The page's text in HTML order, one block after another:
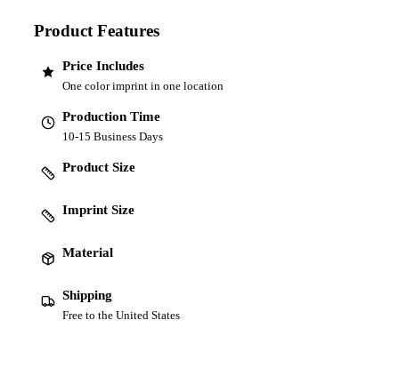
Product Features
Price Includes
One color imprint in one location
Production Time
10-15 Business Days
Product Size
Imprint Size
Material
Shipping
Free to the United States